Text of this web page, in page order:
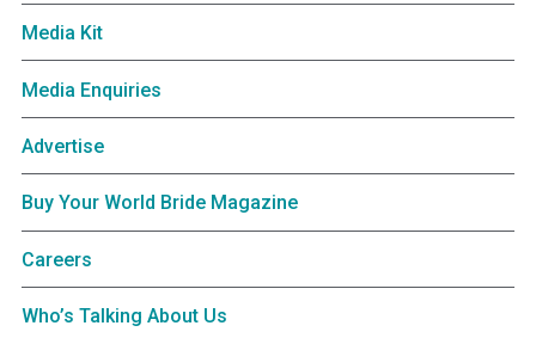
Media Kit
Media Enquiries
Advertise
Buy Your World Bride Magazine
Careers
Who’s Talking About Us